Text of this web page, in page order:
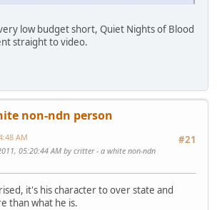
low budget short, Quiet Nights of Blood
straight to video.
non-ndn person
#21
AM
05:20:44 AM by critter - a white non-ndn
it's his character to over state and
than what he is.